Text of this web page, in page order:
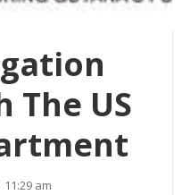
The US
11:29 am